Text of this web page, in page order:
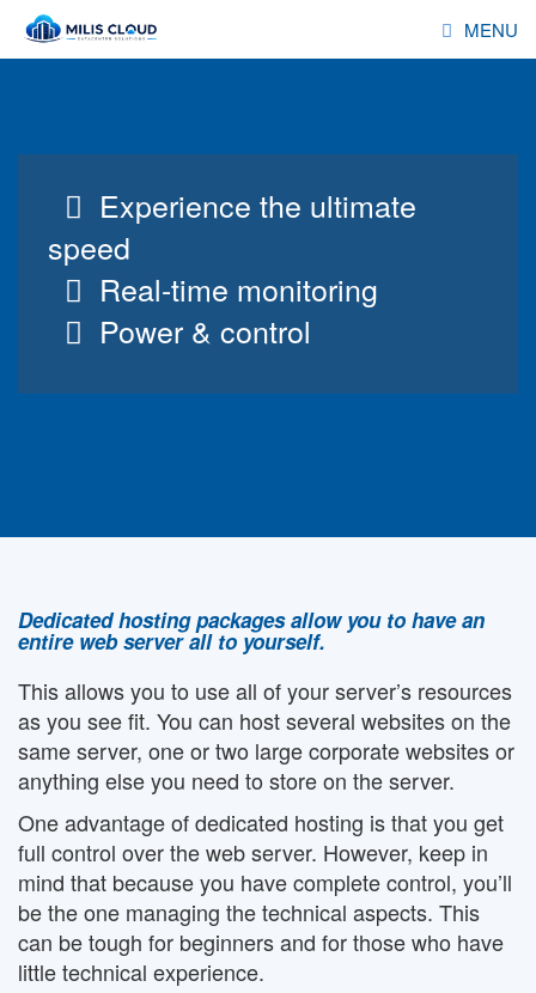
MENU
SERVERS
DOMAINS
ADDONS
Experience the ultimate
speed
Real-time monitoring
Power & control
Dedicated hosting packages allow you to have an
entire web server all to yourself.
This allows you to use all of your server’s resources
as you see fit. You can host several websites on the
same server, one or two large corporate websites or
anything else you need to store on the server.
One advantage of dedicated hosting is that you get
full control over the web server. However, keep in
mind that because you have complete control, you’ll
be the one managing the technical aspects. This
can be tough for beginners and for those who have
little technical experience.